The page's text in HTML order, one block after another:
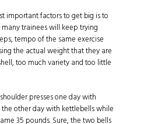
important factors to get big is to
many trainees will keep trying
tempo of the same exercise
the actual weight that they are
too much variety and too little
presses one day with
other day with kettlebells while
35 pounds. Sure, the two bells